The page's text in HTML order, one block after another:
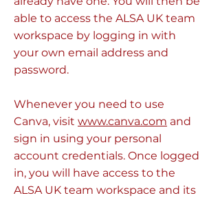
able to access the ALSA UK team
workspace by logging in with
your own email address and
password.
Whenever you need to use
Canva, visit www.canva.com and
sign in using your personal
account credentials. Once logged
in, you will have access to the
ALSA UK team workspace and its